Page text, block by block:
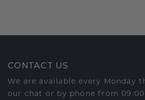
CONTACT US
We are available every Monday
our chat or by phone from 09:00